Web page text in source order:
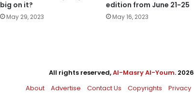
big on it?
May 29, 2023
edition from June 21-25
May 16, 2023
All rights reserved,Al-Masry Al-Youm. 2026
About
Advertise Contact Us Copyrights Privacy